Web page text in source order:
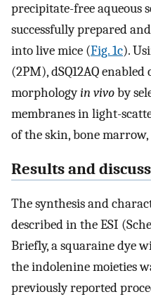
precipitate-free aqueous
successfully prepared
into live mice (Fig. 1c).
(2PM), dSQ12AQ
morphologyin vivoby
membranes in light-
of the skin, bone marrow,
Results and
The synthesis and
described in the ESI
Briefly, a squaraine dye
the indolenine moieties
previously reported